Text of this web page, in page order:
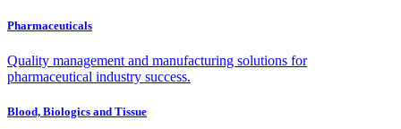
Pharmaceuticals
Quality management and manufacturing solutions for
pharmaceutical industry success.
Blood, Biologics and Tissue